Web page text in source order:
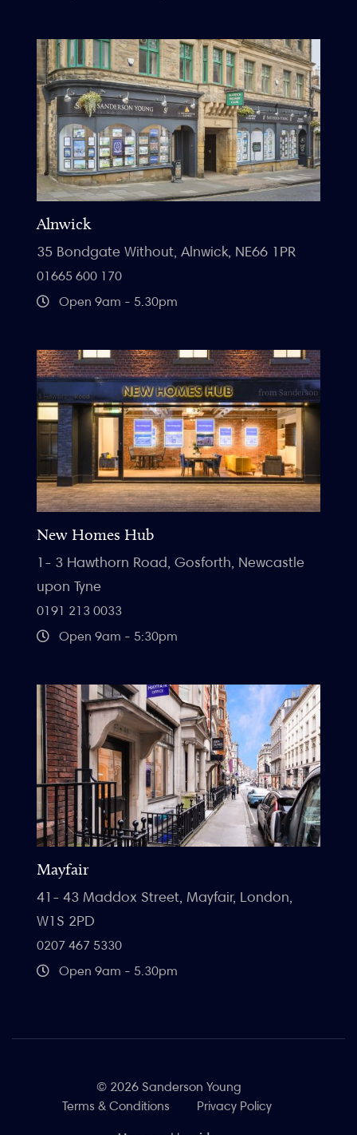
Alnwick
35 Bondgate Without, Alnwick, NE66 1PR
01665 600 170
Open 9am - 5.30pm
New Homes Hub
1- 3 Hawthorn Road, Gosforth, Newcastle
upon Tyne
0191 213 0033
Open 9am - 5:30pm
Mayfair
41- 43 Maddox Street, Mayfair, London,
W1S 2PD
0207 467 5330
Open 9am - 5.30pm
© 2026 Sanderson Young
Terms & Conditions
Privacy Policy